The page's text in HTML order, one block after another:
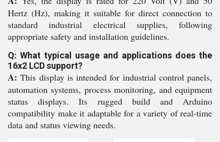
Hertz (Hz), making it suitable for direct connection to
standard industrial electrical supplies, following
appropriate safety and installation guidelines.
Q: What typical usage and applications does the
16x2 LCD support?
A: This display is intended for industrial control panels,
automation systems, process monitoring, and equipment
status displays. Its rugged build and Arduino
compatibility make it adaptable for a variety of real-time
data and status viewing needs.